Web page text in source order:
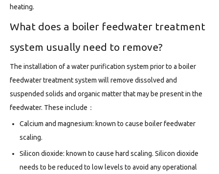
heating.
What does a boiler feedwater treatment
system usually need to remove?
The installation of a water purification system prior to a boiler
feedwater treatment system will remove dissolved and
suspended solids and organic matter that may be present in the
feedwater. These include：
Calcium and magnesium: known to cause boiler feedwater
scaling.
Silicon dioxide: known to cause hard scaling. Silicon dioxide
needs to be reduced to low levels to avoid any operational